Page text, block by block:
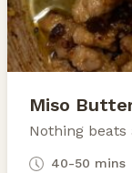
Miso
Nothing
40-50 mins